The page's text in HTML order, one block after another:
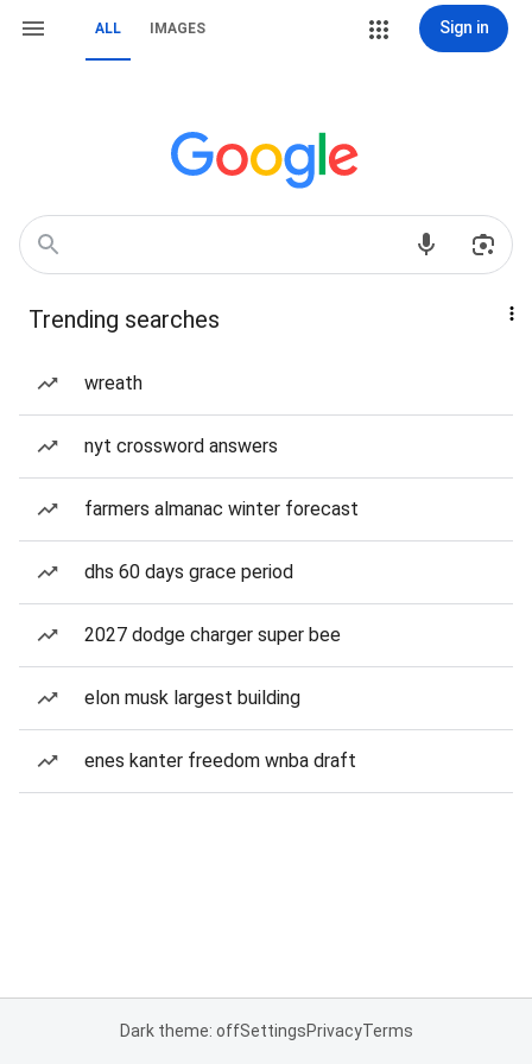
ALL IMAGES Sign in
Trending searches
wreath
nyt crossword answers
farmers almanac winter forecast
dhs 60 days grace period
2027 dodge charger super bee
elon musk largest building
enes kanter freedom wnba draft
Dark theme: offSettingsPrivacyTerms